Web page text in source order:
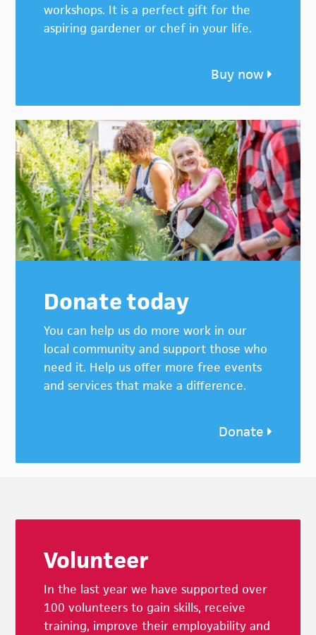
workshops. It is a perfect gift for the
aspiring gardener or chef in your life.
Buy now
Donate today
You can help us do more work in our
local community and support those who
need it. Help us offer more free events
and services that make a difference.
Donate
Volunteer
In the last year we have supported over
100 volunteers to gain skills, receive
training, improve their employability and